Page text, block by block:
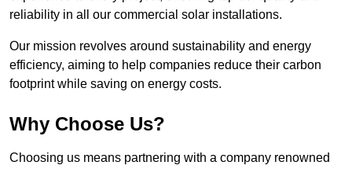
reliability in all our commercial solar installations.
Our mission revolves around sustainability and energy
efficiency, aiming to help companies reduce their carbon
footprint while saving on energy costs.
Why Choose Us?
Choosing us means partnering with a company renowned